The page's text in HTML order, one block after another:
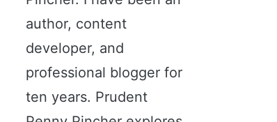
author, content
developer, and
professional blogger for
ten years. Prudent